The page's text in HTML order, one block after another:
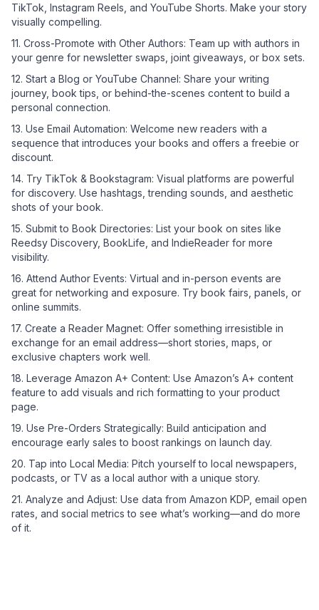
TikTok, Instagram Reels, and YouTube Shorts. Make your story
visually compelling.
11. Cross-Promote with Other Authors: Team up with authors in
your genre for newsletter swaps, joint giveaways, or box sets.
12. Start a Blog or YouTube Channel: Share your writing
journey, book tips, or behind-the-scenes content to build a
personal connection.
13. Use Email Automation: Welcome new readers with a
sequence that introduces your books and offers a freebie or
discount.
14. Try TikTok & Bookstagram: Visual platforms are powerful
for discovery. Use hashtags, trending sounds, and aesthetic
shots of your book.
15. Submit to Book Directories: List your book on sites like
Reedsy Discovery, BookLife, and IndieReader for more
visibility.
16. Attend Author Events: Virtual and in-person events are
great for networking and exposure. Try book fairs, panels, or
online summits.
17. Create a Reader Magnet: Offer something irresistible in
exchange for an email address—short stories, maps, or
exclusive chapters work well.
18. Leverage Amazon A+ Content: Use Amazon’s A+ content
feature to add visuals and rich formatting to your product
page.
19. Use Pre-Orders Strategically: Build anticipation and
encourage early sales to boost rankings on launch day.
20. Tap into Local Media: Pitch yourself to local newspapers,
podcasts, or TV as a local author with a unique story.
21. Analyze and Adjust: Use data from Amazon KDP, email open
rates, and social metrics to see what’s working—and do more
of it.